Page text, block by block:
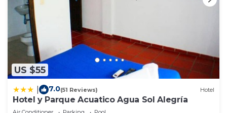
US $55
7.0(51 Reviews) Hotel
Hotel y Parque Acuatico Agua Sol Alegría